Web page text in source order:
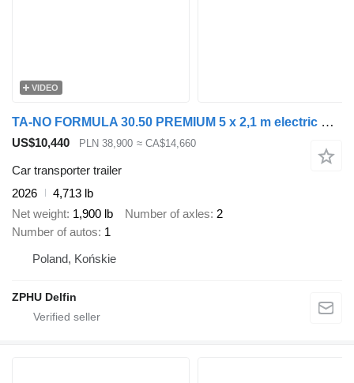
VIDEO
TA-NO FORMULA 30.50 PREMIUM 5 x 2,1 m electric winch and electric lift
US$10,440 PLN 38,900 ≈ CA$14,660
Car transporter trailer
2026
4,713 lb
Net weight 1,900 lb Number of axles 2
Number of autos 1
Poland, Końskie
ZPHU Delfin